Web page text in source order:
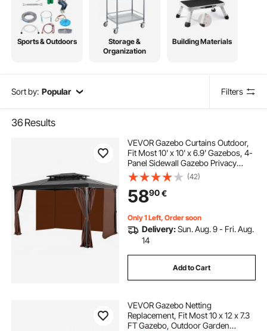
Sports & Outdoors
Storage &
Organization
Building Materials
Sort by: Popular Filters
36 Results
VEVOR Gazebo Curtains Outdoor,
Fit Most 10' x 10' x 6.9' Gazebos, 4-
Panel Sidewall Gazebo Privacy
Curtains with Zippers, Outdoor
Curtain Replacement for Patio
Canopy, Only Curtain, Coffee
(42)
5890€
Only 1 Left, Order soon
Delivery:Sun. Aug. 9 - Fri. Aug.
14
Add to Cart
VEVOR Gazebo Netting
Replacement, Fit Most 10 x 12 x 7.3
FT Gazebo, Outdoor Garden